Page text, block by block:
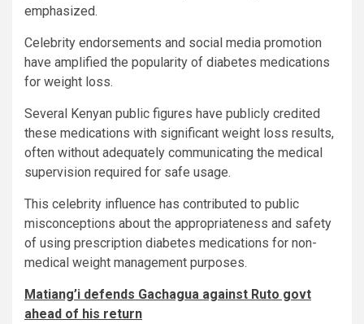
emphasized.
Celebrity endorsements and social media promotion
have amplified the popularity of diabetes medications
for weight loss.
Several Kenyan public figures have publicly credited
these medications with significant weight loss results,
often without adequately communicating the medical
supervision required for safe usage.
This celebrity influence has contributed to public
misconceptions about the appropriateness and safety
of using prescription diabetes medications for non-
medical weight management purposes.
Matiang’i defends Gachagua against Ruto govt
ahead of his return